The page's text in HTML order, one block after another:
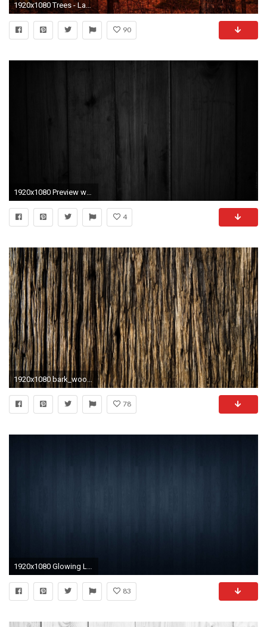
1920x1080 Trees - Landscape Woods Autumn Nature Tree Forest Wallpaper Beauty Download for HD 16:9
90
1920x1080 Preview wallpaper wood, dark, background, texture
4
1920x1080 bark_wood_background_texture_18502_.jpg
78
83